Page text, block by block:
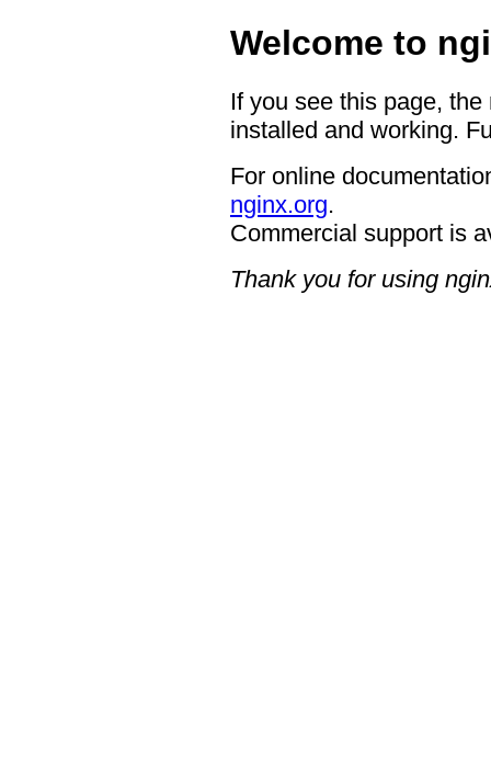
Welcome to
If you see this page,
installed and working.
For online
nginx.org.
Commercial support is
Thank you for using